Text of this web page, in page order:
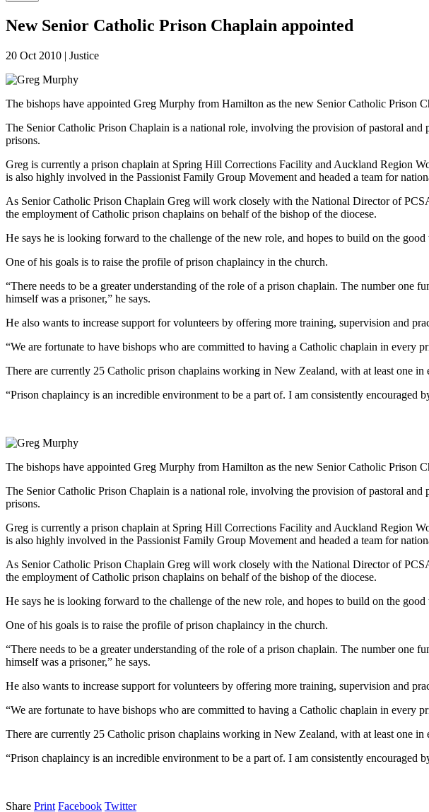
New Senior Catholic Prison Chaplain appointed
20 Oct 2010 | Justice
The bishops have appointed Greg Murphy from Hamilton as the new Senior Catholic
The Senior Catholic Prison Chaplain is a national role, involving the provision of pastoral
prisons.
Greg is currently a prison chaplain at Spring Hill Corrections Facility and Auckland Region
is also highly involved in the Passionist Family Group Movement and headed a team for
As Senior Catholic Prison Chaplain Greg will work closely with the National Director of
the employment of Catholic prison chaplains on behalf of the bishop of the diocese.
He says he is looking forward to the challenge of the new role, and hopes to build on the good
One of his goals is to raise the profile of prison chaplaincy in the church.
“There needs to be a greater understanding of the role of a prison chaplain. The number one
himself was a prisoner,” he says.
He also wants to increase support for volunteers by offering more training, supervision and
“We are fortunate to have bishops who are committed to having a Catholic chaplain in every
There are currently 25 Catholic prison chaplains working in New Zealand, with at least one
“Prison chaplaincy is an incredible environment to be a part of. I am consistently encouraged
The bishops have appointed Greg Murphy from Hamilton as the new Senior Catholic
The Senior Catholic Prison Chaplain is a national role, involving the provision of pastoral
prisons.
Greg is currently a prison chaplain at Spring Hill Corrections Facility and Auckland Region
is also highly involved in the Passionist Family Group Movement and headed a team for
As Senior Catholic Prison Chaplain Greg will work closely with the National Director of
the employment of Catholic prison chaplains on behalf of the bishop of the diocese.
He says he is looking forward to the challenge of the new role, and hopes to build on the good
One of his goals is to raise the profile of prison chaplaincy in the church.
“There needs to be a greater understanding of the role of a prison chaplain. The number one
himself was a prisoner,” he says.
He also wants to increase support for volunteers by offering more training, supervision and
“We are fortunate to have bishops who are committed to having a Catholic chaplain in every
There are currently 25 Catholic prison chaplains working in New Zealand, with at least one
“Prison chaplaincy is an incredible environment to be a part of. I am consistently encouraged
Share Print Facebook Twitter